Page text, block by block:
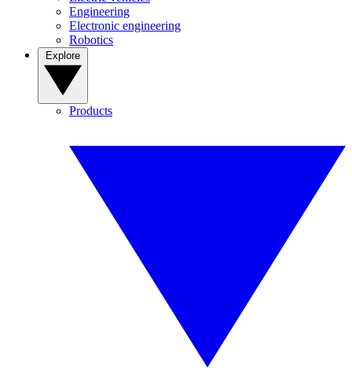
Engineering
Electronic engineering
Robotics
Products